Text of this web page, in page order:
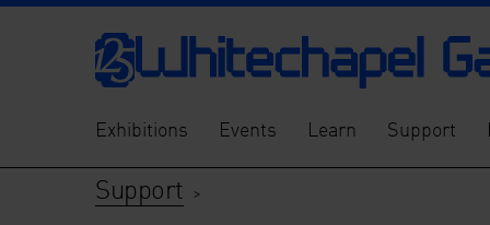
Exhibitions Events Learn Support
Support >